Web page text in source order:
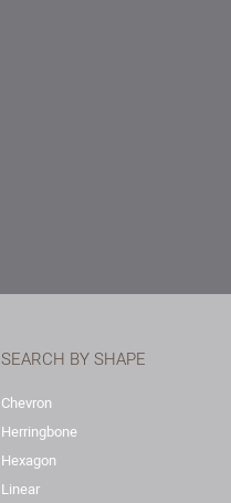
SEARCH BY SHAPE
Chevron
Herringbone
Hexagon
Linear